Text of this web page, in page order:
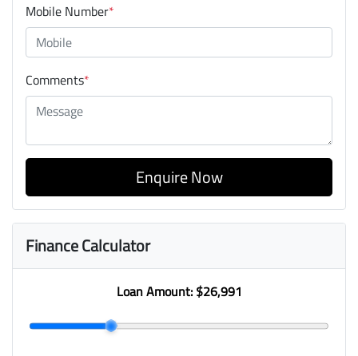
Mobile Number*
Comments*
Enquire Now
Finance Calculator
Loan Amount: $26,991